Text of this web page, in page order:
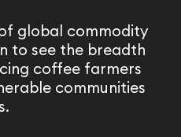
global commodity
to see the breadth
coffee farmers
communities